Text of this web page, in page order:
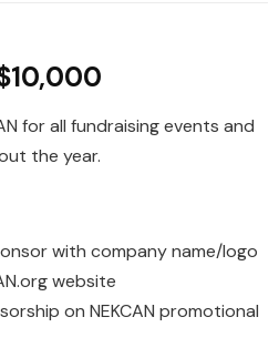
for all fundraising events and
the year.
with company name/logo
website
on NEKCAN promotional